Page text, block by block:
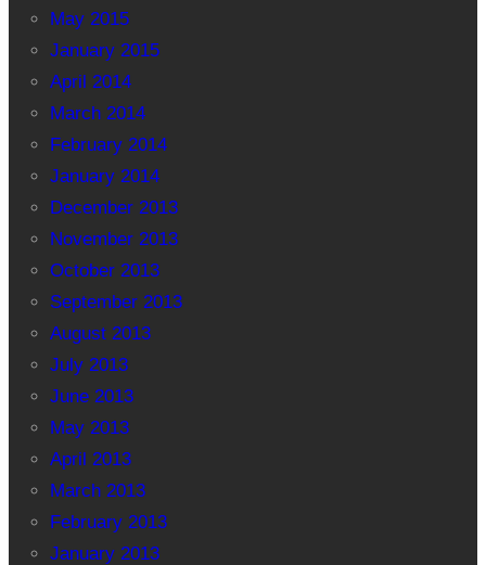
May 2015
January 2015
April 2014
March 2014
February 2014
January 2014
December 2013
November 2013
October 2013
September 2013
August 2013
July 2013
June 2013
May 2013
April 2013
March 2013
February 2013
January 2013